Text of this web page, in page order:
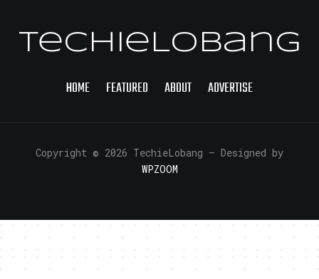
TechieLobang
HOME FEATURED ABOUT ADVERTISE
Copyright © 2026 TechieLobang — Designed by
WPZOOM